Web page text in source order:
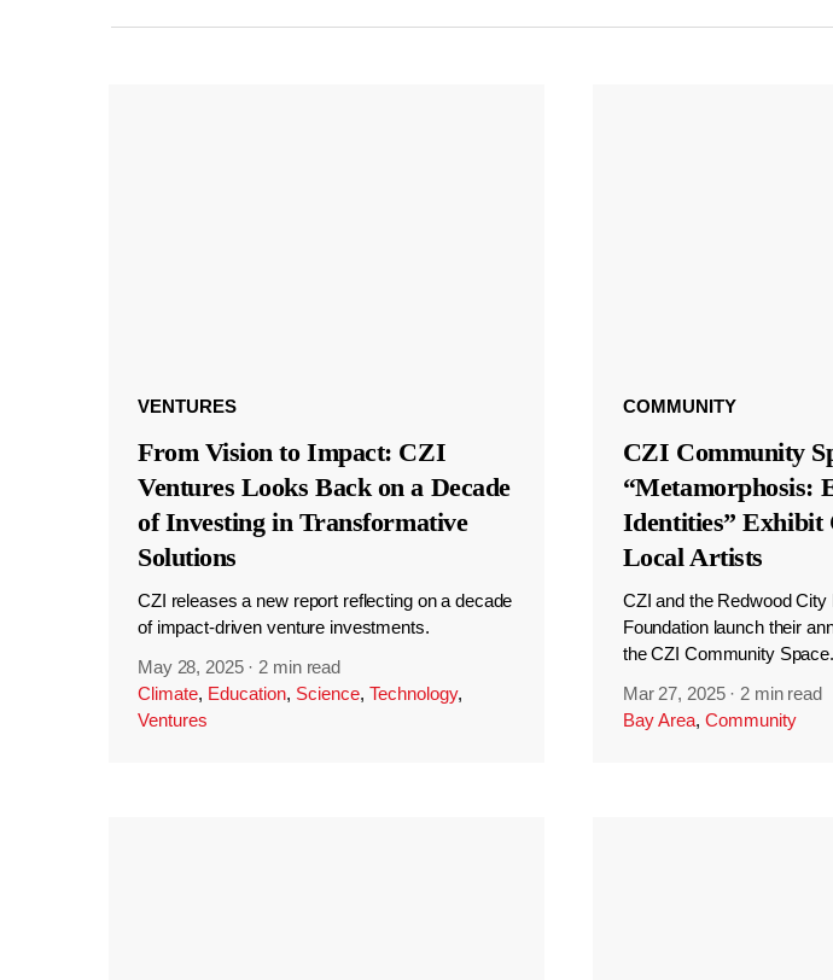
VENTURES
From Vision to Impact: CZI
Ventures Looks Back on a Decade
of Investing in Transformative
Solutions
CZI releases a new report reflecting on a decade
of impact-driven venture investments.
May 28, 2025 · 2 min read
Climate, Education, Science, Technology,
Ventures
COMMUNITY
CZI Community
“Metamorphosis:
Identities” Exhibit
Local Artists
CZI and the Redwood City
Foundation launch their
the CZI Community Space.
Mar 27, 2025 · 2 min read
Bay Area, Community